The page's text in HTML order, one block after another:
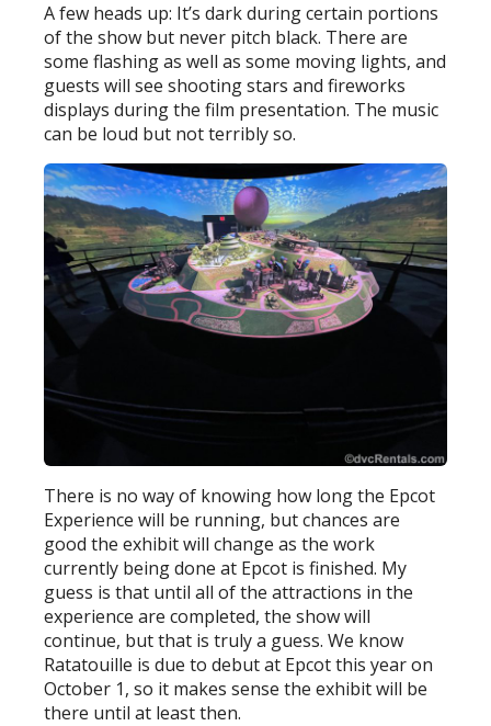
A few heads up: It’s dark during certain portions
of the show but never pitch black. There are
some flashing as well as some moving lights, and
guests will see shooting stars and fireworks
displays during the film presentation. The music
can be loud but not terribly so.
There is no way of knowing how long the Epcot
Experience will be running, but chances are
good the exhibit will change as the work
currently being done at Epcot is finished. My
guess is that until all of the attractions in the
experience are completed, the show will
continue, but that is truly a guess. We know
Ratatouille is due to debut at Epcot this year on
October 1, so it makes sense the exhibit will be
there until at least then.